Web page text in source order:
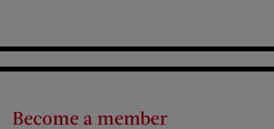
Become a member